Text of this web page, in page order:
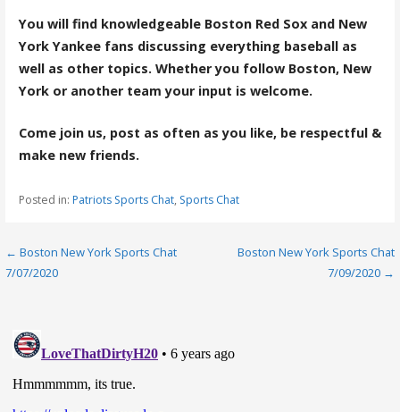
You will find knowledgeable Boston Red Sox and New
York Yankee fans discussing everything baseball as
well as other topics. Whether you follow Boston, New
York or another team your input is welcome.
Come join us, post as often as you like, be respectful &
make new friends.
Posted in: Patriots Sports Chat, Sports Chat
Post
← Boston New York Sports Chat
7/07/2020
Boston New York Sports Chat
7/09/2020 →